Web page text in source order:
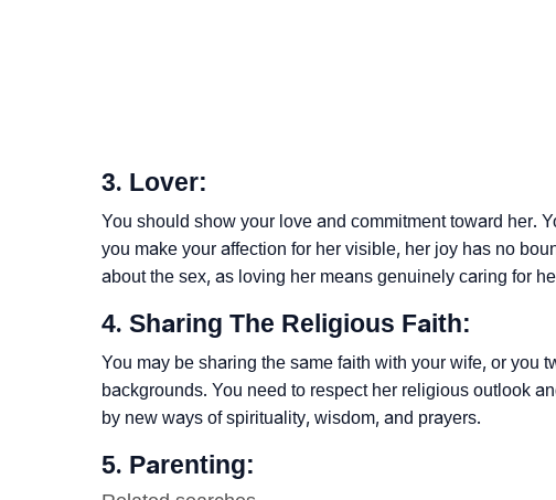
3. Lover:
You should show your love and commitment toward her.
you make your affection for her visible, her joy has no
about the sex, as loving her means genuinely caring for
4. Sharing The Religious Faith:
You may be sharing the same faith with your wife, or you
backgrounds. You need to respect her religious outlook
by new ways of spirituality, wisdom, and prayers.
5. Parenting: